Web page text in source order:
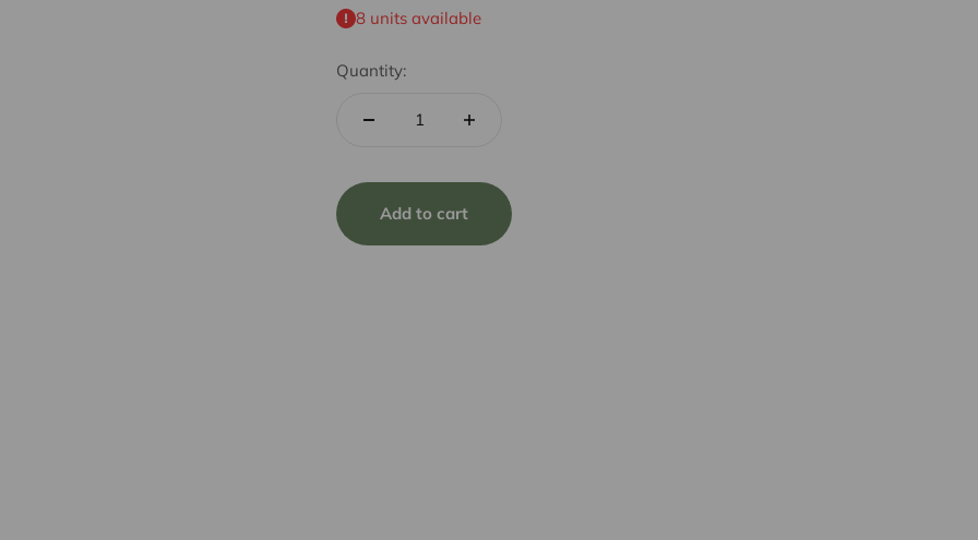
8 units available
Quantity:
Add to cart